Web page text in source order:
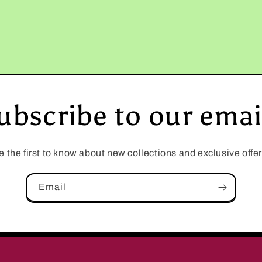
to our
the first to know about new collections and exclusive
Email